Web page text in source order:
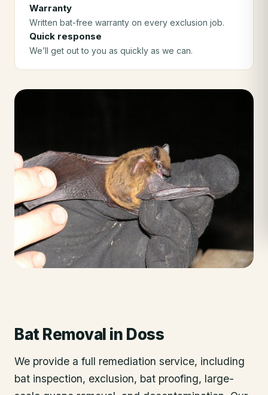
Warranty
Written bat-free warranty on every exclusion job.
Quick response
We’ll get out to you as quickly as we can.
Bat Removal in Doss
We provide a full remediation service, including
bat inspection, exclusion, bat proofing, large-